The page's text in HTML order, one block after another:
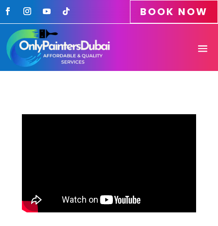
BOOK NOW